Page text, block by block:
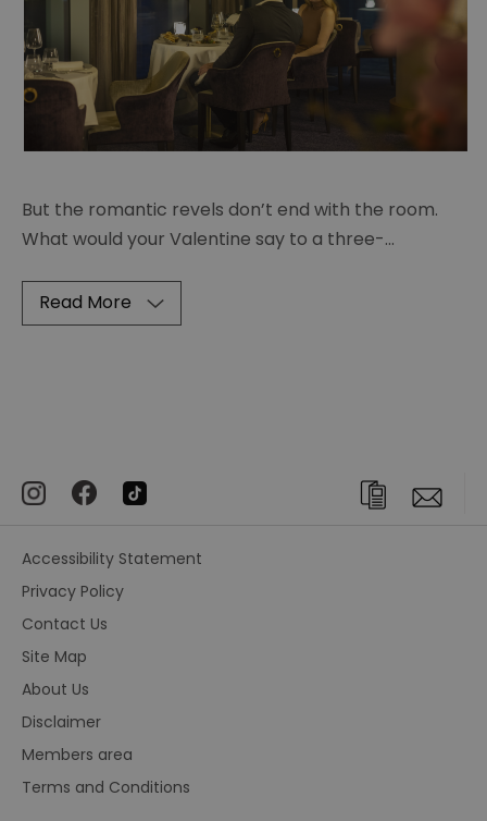
But the romantic revels don’t end with the room.
What would your Valentine say to a three-...
Read More
Accessibility Statement
Privacy Policy
Contact Us
Site Map
About Us
Disclaimer
Members area
Terms and Conditions